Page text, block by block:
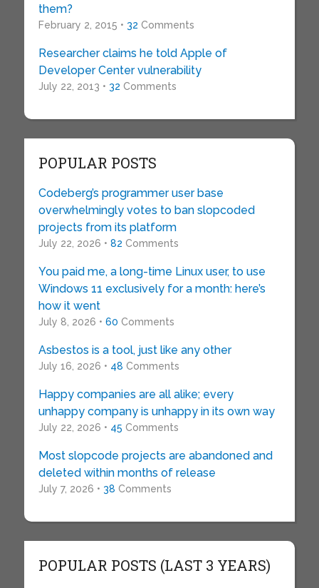
them?
February 2, 2015 • 32 Comments
Researcher claims he told Apple of
Developer Center vulnerability
July 22, 2013 • 32 Comments
POPULAR POSTS
Codeberg’s programmer user base
overwhelmingly votes to ban slopcoded
projects from its platform
July 22, 2026 • 82 Comments
You paid me, a long-time Linux user, to use
Windows 11 exclusively for a month: here’s
how it went
July 8, 2026 • 60 Comments
Asbestos is a tool, just like any other
July 16, 2026 • 48 Comments
Happy companies are all alike; every
unhappy company is unhappy in its own way
July 22, 2026 • 45 Comments
Most slopcode projects are abandoned and
deleted within months of release
July 7, 2026 • 38 Comments
POPULAR POSTS (LAST 3 YEARS)